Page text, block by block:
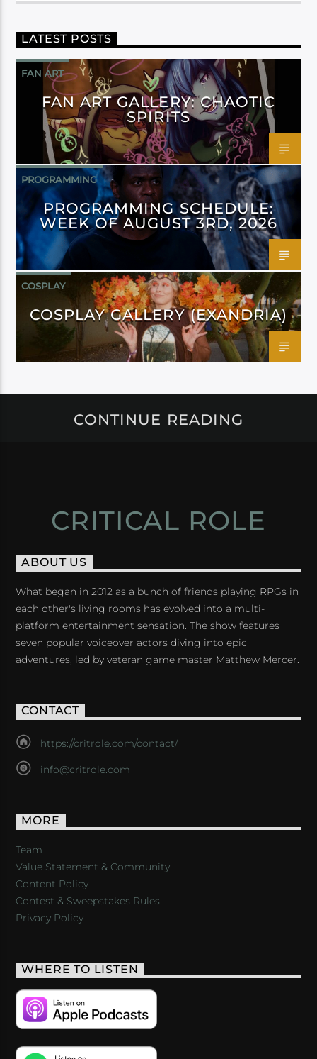
LATEST POSTS
FAN ART
FAN ART GALLERY: CHAOTIC
SPIRITS
PROGRAMMING
PROGRAMMING SCHEDULE:
WEEK OF AUGUST 3RD, 2026
COSPLAY
COSPLAY GALLERY (EXANDRIA)
CONTINUE READING
CRITICAL ROLE
ABOUT US
What began in 2012 as a bunch of friends playing RPGs in
each other's living rooms has evolved into a multi-
platform entertainment sensation. The show features
seven popular voiceover actors diving into epic
adventures, led by veteran game master Matthew Mercer.
CONTACT
https://critrole.com/contact/
info@critrole.com
MORE
Team
Value Statement & Community
Content Policy
Contest & Sweepstakes Rules
Privacy Policy
WHERE TO LISTEN